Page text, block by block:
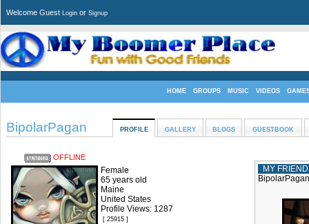
Welcome Guest Login or Signup
HOME GROUPS MUSIC VIDEOS
BipolarPagan PROFILE GALLERY BLOGS GUESTBOOK
OFFLINE
Female
65 years old
Maine
United States
Profile Views: 1287
[ 25915 ]
MY